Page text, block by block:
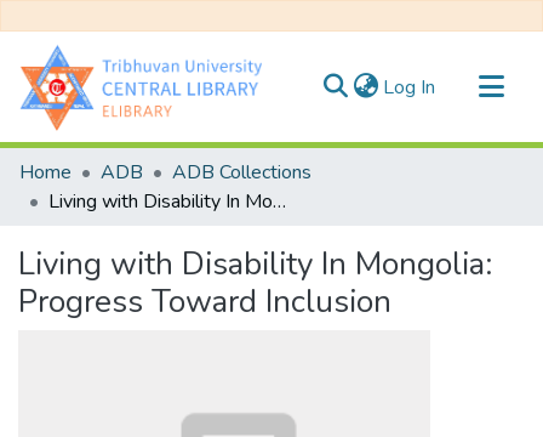
Log In (current)
Communities & Collections
All of DSpace
Home ADB
ADB Collections
Living with Disability In Mongolia: Progress Toward Inclusion
Living with Disability In Mongolia:
Progress Toward Inclusion